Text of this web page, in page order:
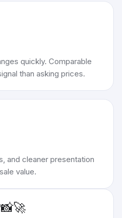
quickly. Comparable
than asking prices.
and cleaner presentation
value.
📸🚀